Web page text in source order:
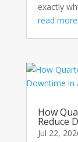
exactly
read more
How
Reduce
Jul 22,